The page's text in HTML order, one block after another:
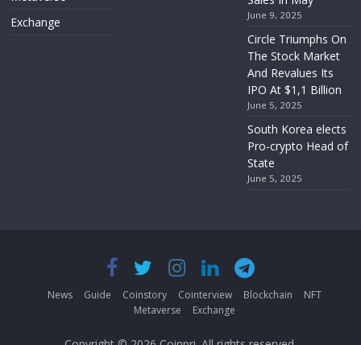
Exchange
June 9, 2025
Circle Triumphs On
The Stock Market
And Revalues Its
IPO At $1,1 Billion
June 5, 2025
South Korea elects
Pro-crypto Head of
State
June 5, 2025
News Guide Coinstory Cointerview Blockchain
NFT
Metaverse
Exchange